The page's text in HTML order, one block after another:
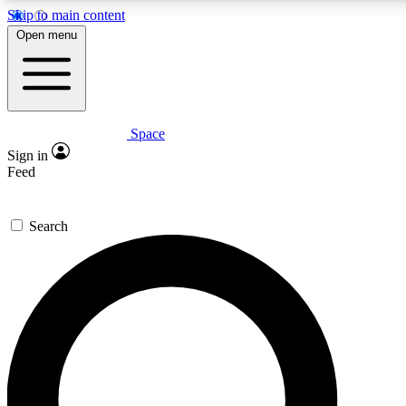
Skip to main content
Expert insights
GET SPACE+ ACCESS QUICK
For the quickest way to join, enter your email below. We’ll
confirmation email and sign you up to Space.com
the latest inspiration, expert advice and exclusive offers.
Open menu
Space
Sign in
Feed
Search